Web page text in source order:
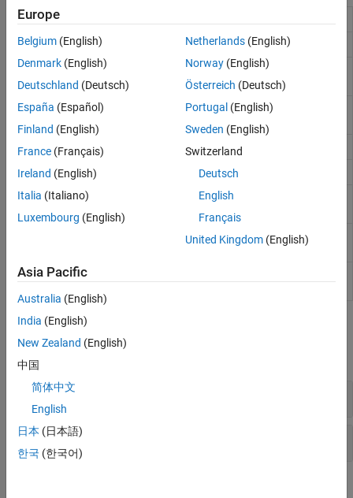
open
close Close presentation
getMasterNames
Get names of slide masters for
presentation
getLayoutNames
Get names of layouts for presentation
getTableStyleNames Get table style names for presentation
add Add slide to presentation
replace
Replace text, tables, or pictures in
Create copy of PPT API default
presentation template
pptview
Classes
Content and Content Placeholders
Message Handling
Europe
Belgium (English)
Denmark (English)
Deutschland (Deutsch)
España (Español)
Finland (English)
France (Français)
Ireland (English)
Italia (Italiano)
Luxembourg (English)
Netherlands(English)
Norway(English)
Österreich (Deutsch)
Portugal (English)
Sweden (English)
Switzerland
Deutsch
English
Français
United Kingdom(English)
Asia Pacific
Australia (English)
India (English)
New Zealand (English)
中国
简体中文
English
日本 (日本語)
한국 (한국어)